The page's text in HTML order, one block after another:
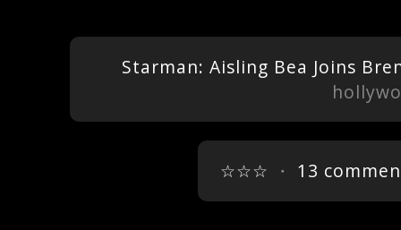
Starman: Aisling Bea Joins
☆☆☆ ・ 13